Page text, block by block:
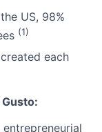
US, 98%
(1)
each